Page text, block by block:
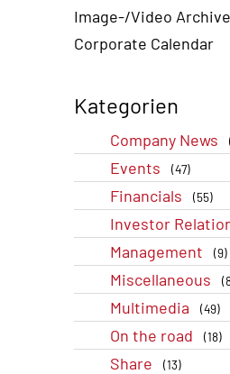
Image-/Video Archive
Corporate Calendar
Kategorien
Company News
Events (47)
Financials (55)
Investor
Management (9)
Miscellaneous
Multimedia (49)
On the road (18)
Share (13)